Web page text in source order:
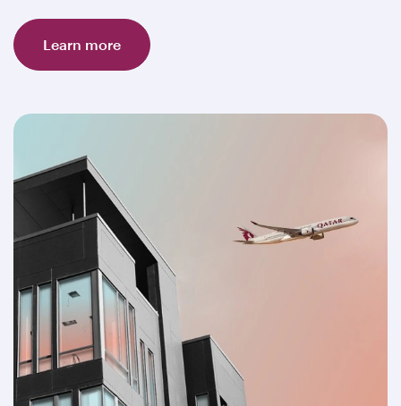
Learn more